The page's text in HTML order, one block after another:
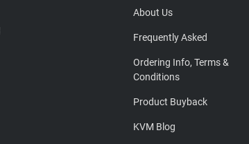
About Us
Frequently Asked
Ordering Info, Terms &
Conditions
Product Buyback
KVM Blog